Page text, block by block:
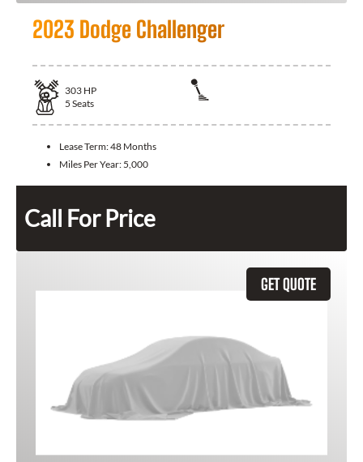
2023 Dodge Challenger
303 HP
5 Seats
Lease Term:48 Months
Miles Per Year: 5,000
Call For Price
GET QUOTE